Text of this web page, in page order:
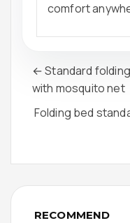
comfort
← Standard
with mosquito net
Folding bed
RECOMMEND